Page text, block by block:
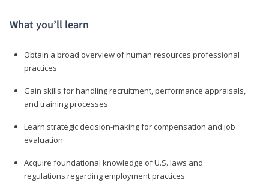
What you’ll learn
Obtain a broad overview of human resources professional
practices
Gain skills for handling recruitment, performance appraisals,
and training processes
Learn strategic decision-making for compensation and job
evaluation
Acquire foundational knowledge of U.S. laws and
regulations regarding employment practices